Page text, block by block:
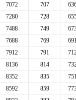
7072 707
7280 728
7488 749
7688 769
7912 791
8136 814
8352 835
8592 859